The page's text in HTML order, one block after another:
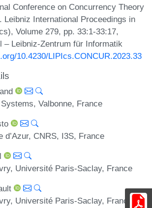
Conference on Concurrency Theory
Leibniz International Proceedings in
Volume 279, pp. 33:1-33:17,
– Leibniz-Zentrum für Informatik
10.4230/LIPIcs.CONCUR.2023.33
Valbonne, France
d’Azur, CNRS, I3S, France
Université Paris-Saclay, France
Université Paris-Saclay, France